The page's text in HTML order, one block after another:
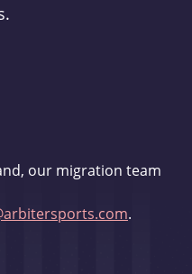
our migration team
.